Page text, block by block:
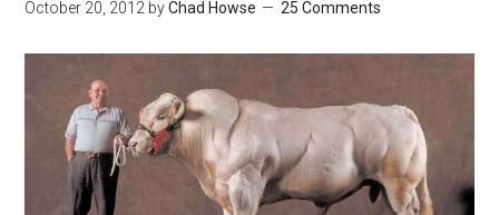
October 20, 2012 byChad Howse 25 Comments